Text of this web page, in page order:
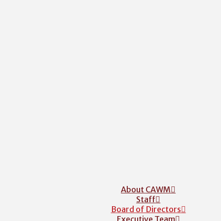
About CAWM
Staff
Board of Directors
Executive Team